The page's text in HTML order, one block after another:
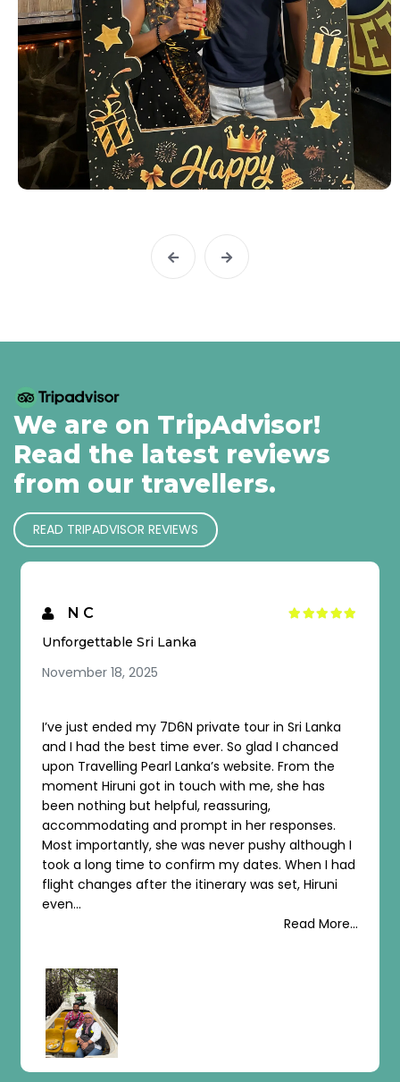
We are on TripAdvisor!
Read the latest reviews
from our travellers.
READ TRIPADVISOR REVIEWS
tour in Sri Lanka
glad I chanced
From the
me, she has
responses.
pushy although I
When I had
was set, Hiruni
I wish to come again…
Sri Lanka is a beautiful country,
history, landmarks, and natural
even more special thanks to the
organization of the agency,
arrangement. All praise for the
before arrival, upon arrival, and
tours of Sri Lanka’s attractions. I
recommendation for their
organization!...